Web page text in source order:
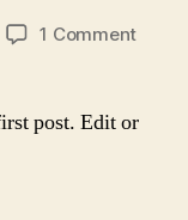
1 Commenton
post. Edit or